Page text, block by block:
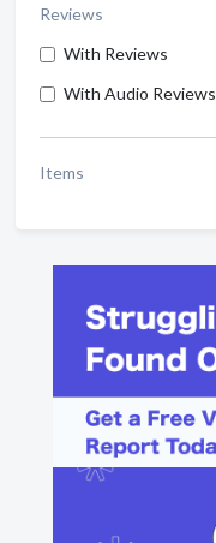
Reviews
With Reviews
With Audio Reviews
Items